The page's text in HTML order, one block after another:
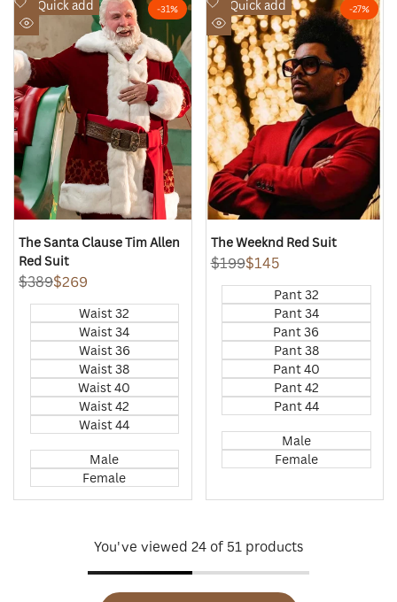
-31%
Quick add
to
Wishlist
Quick
view
The Santa Clause Tim Allen
Red Suit
Regular
$389Sale
$269
Waist 32
Waist 34
Waist 36
Waist 38
Waist 40
Waist 42
Waist 44
Male
Female
-27%
Quick add
to
Wishlist
Quick
view
The Weeknd Red Suit
Regular
$199Sale
$145
Pant 32
Pant 34
Pant 36
Pant 38
Pant 40
Pant 42
Pant 44
Male
Female
You've viewed 24 of 51 products